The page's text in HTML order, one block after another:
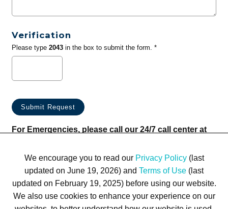
Verification
Please type 2043in the box to submit the form. *
For Emergencies, please call our 24/7 call center at
We encourage you to read our Privacy Policy(last
updated on June 19, 2026) and Terms of Use (last
updated on February 19, 2025) before using our website.
We also use cookies to enhance your experience on our